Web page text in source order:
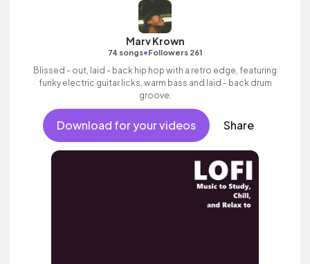
Marv Krown
74 songs•Followers 261
Blissed - out, laid - back hip hop with a retro edge, featuring
funky electric guitar licks, warm bass and laid - back drum
groove.
Download for your videos Share